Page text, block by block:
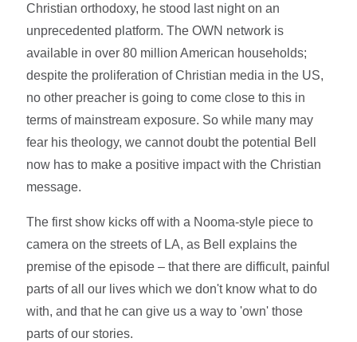
Christian orthodoxy, he stood last night on an
unprecedented platform. The OWN network is
available in over 80 million American households;
despite the proliferation of Christian media in the US,
no other preacher is going to come close to this in
terms of mainstream exposure. So while many may
fear his theology, we cannot doubt the potential Bell
now has to make a positive impact with the Christian
message.
The first show kicks off with a Nooma-style piece to
camera on the streets of LA, as Bell explains the
premise of the episode – that there are difficult, painful
parts of all our lives which we don't know what to do
with, and that he can give us a way to 'own' those
parts of our stories.